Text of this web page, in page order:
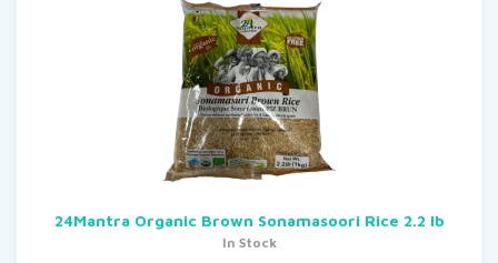
24Mantra Organic Brown Sonamasoori Rice 2.2 lb
In Stock